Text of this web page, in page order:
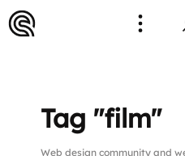
Tag "film"
Web design community and